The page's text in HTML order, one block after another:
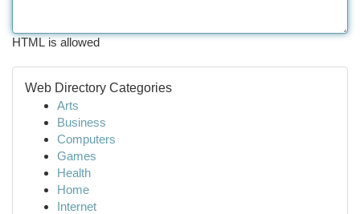
HTML is allowed
Web Directory Categories
Arts
Business
Computers
Games
Health
Home
Internet